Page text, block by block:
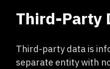
Third-Party
Third-party data is
separate entity with